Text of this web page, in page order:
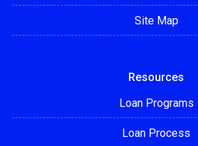
Site Map
Resources
Loan Programs
Loan Process